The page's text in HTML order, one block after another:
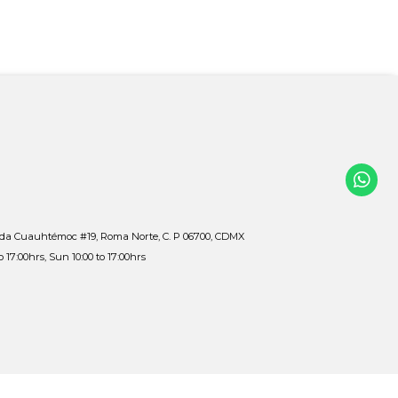
Cuauhtémoc #19, Roma Norte, C. P 06700, CDMX
Sun 10:00 to 17:00hrs